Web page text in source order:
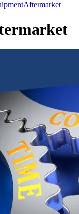
Aftermarket